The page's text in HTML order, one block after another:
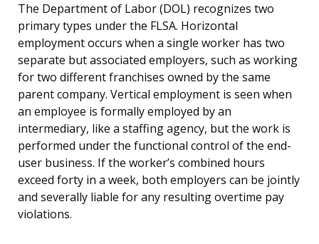
The Department of Labor (DOL) recognizes two
primary types under the FLSA. Horizontal
employment occurs when a single worker has two
separate but associated employers, such as working
for two different franchises owned by the same
parent company. Vertical employment is seen when
an employee is formally employed by an
intermediary, like a staffing agency, but the work is
performed under the functional control of the end-
user business. If the worker’s combined hours
exceed forty in a week, both employers can be jointly
and severally liable for any resulting overtime pay
violations.